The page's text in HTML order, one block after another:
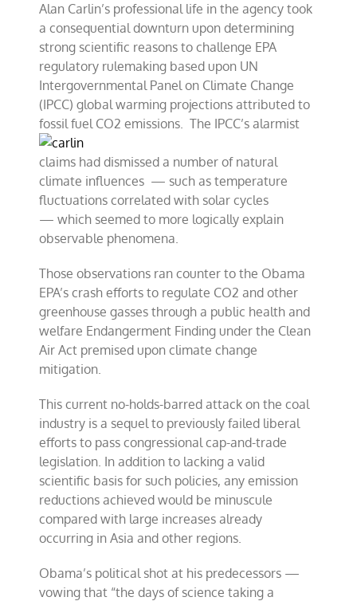
Alan Carlin’s professional life in the agency took
a consequential downturn upon determining
strong scientific reasons to challenge EPA
regulatory rulemaking based upon UN
Intergovernmental Panel on Climate Change
(IPCC) global warming projections attributed to
fossil fuel CO2 emissions. The IPCC’s alarmist
claims had dismissed a number of natural
climate influences — such as temperature
fluctuations correlated with solar cycles
— which seemed to more logically explain
observable phenomena.
Those observations ran counter to the Obama
EPA’s crash efforts to regulate CO2 and other
greenhouse gasses through a public health and
welfare Endangerment Finding under the Clean
Air Act premised upon climate change
mitigation.
This current no-holds-barred attack on the coal
industry is a sequel to previously failed liberal
efforts to pass congressional cap-and-trade
legislation. In addition to lacking a valid
scientific basis for such policies, any emission
reductions achieved would be minuscule
compared with large increases already
occurring in Asia and other regions.
Obama’s political shot at his predecessors —
vowing that “the days of science taking a